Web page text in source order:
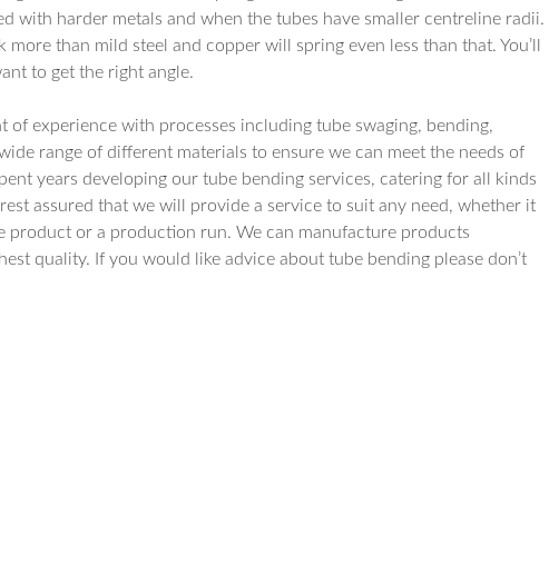
with harder metals and when the tubes have smaller centreline radii.
than mild steel and copper will spring even less than that. You’ll
to get the right angle.
of experience with processes including tube swaging, bending,
range of different materials to ensure we can meet the needs of
years developing our tube bending services, catering for all kinds
assured that we will provide a service to suit any need, whether it
product or a production run. We can manufacture products
quality. If you would like advice about tube bending please don’t